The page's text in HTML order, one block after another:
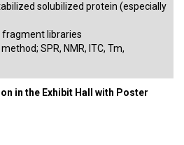
solubilized protein (especially
fragment libraries
SPR, NMR, ITC, Tm,
in the Exhibit Hall with Poster